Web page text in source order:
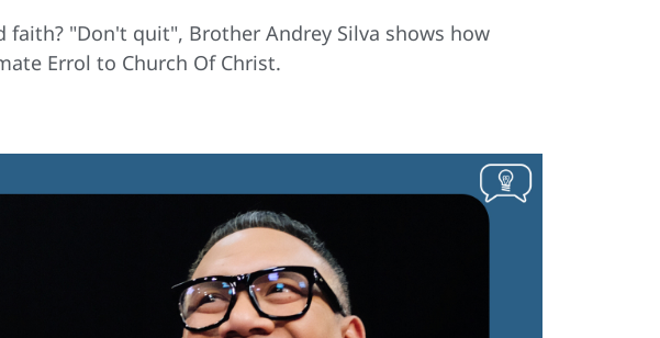
"Don't quit", Brother Andrey Silva shows how
Errol to Church Of Christ.